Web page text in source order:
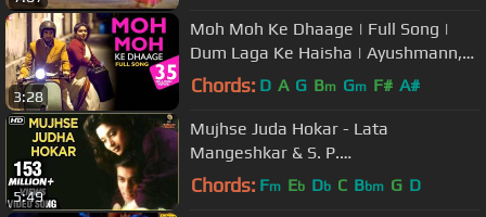
3:28
Moh Moh Ke Dhaage | Full Song |
Dum Laga Ke Haisha | Ayushmann,
Bhumi | Papon, Monali | Anu Malik
Chords: D A G Bm Gm F# A#
5:49
Mujhse Juda Hokar - Lata
Mangeshkar & S. P.
Balasubramaniam Best Hindi Song
Chords: Fm Eb Db C Bbm G D